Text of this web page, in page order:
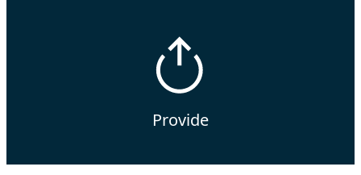
Provide